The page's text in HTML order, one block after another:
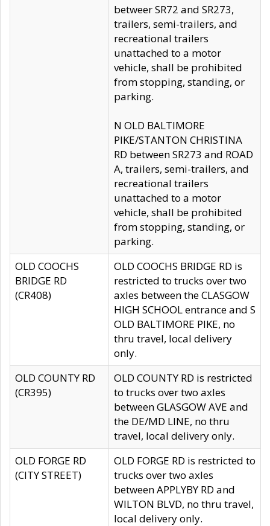
betweer SR72 and SR273,
trailers, semi-trailers, and
recreational trailers
unattached to a motor
vehicle, shall be prohibited
from stopping, standing, or
parking.
N OLD BALTIMORE
PIKE/STANTON CHRISTINA
RD between SR273 and ROAD
A, trailers, semi-trailers, and
recreational trailers
unattached to a motor
vehicle, shall be prohibited
from stopping, standing, or
parking.
OLD COOCHS
BRIDGE RD
(CR408)
OLD COOCHS BRIDGE RD is
restricted to trucks over two
axles between the CLASGOW
HIGH SCHOOL entrance and S
OLD BALTIMORE PIKE, no
thru travel, local delivery
only.
OLD COUNTY RD
(CR395)
OLD COUNTY RD is restricted
to trucks over two axles
between GLASGOW AVE and
the DE/MD LINE, no thru
travel, local delivery only.
OLD FORGE RD
(CITY STREET)
OLD FORGE RD is restricted to
trucks over two axles
between APPLYBY RD and
WILTON BLVD, no thru travel,
local delivery only.